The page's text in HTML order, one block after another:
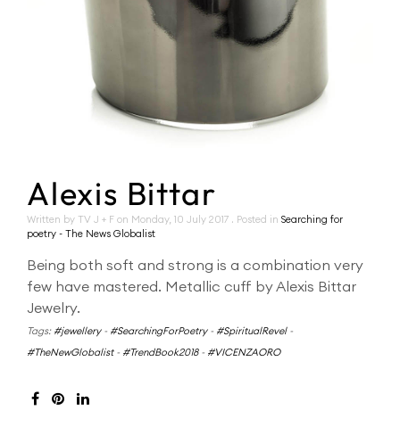
Alexis Bittar
Written by TV J + F on Monday, 10 July 2017 . Posted in Searching for
poetry - The News Globalist
Being both soft and strong is a combination very
few have mastered. Metallic cuff by Alexis Bittar
Jewelry.
Tags: #jewellery- #SearchingForPoetry- #SpiritualRevel-
#TheNewGlobalist- #TrendBook2018- #VICENZAORO